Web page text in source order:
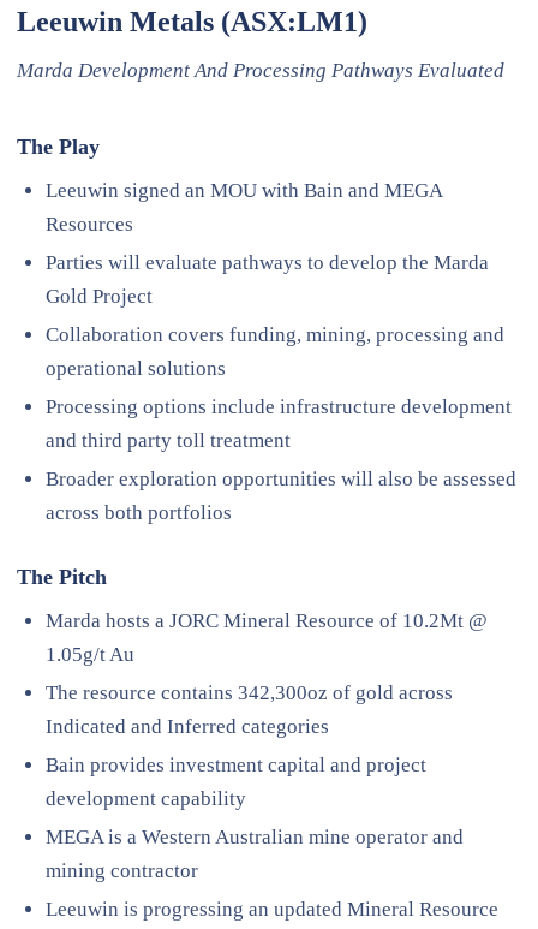
Leeuwin Metals (ASX:LM1)
Marda Development And Processing Pathways Evaluated
The Play
Leeuwin signed an MOU with Bain and MEGA
Resources
Parties will evaluate pathways to develop the Marda
Gold Project
Collaboration covers funding, mining, processing and
operational solutions
Processing options include infrastructure development
and third party toll treatment
Broader exploration opportunities will also be assessed
across both portfolios
The Pitch
Marda hosts a JORC Mineral Resource of 10.2Mt @
1.05g/t Au
The resource contains 342,300oz of gold across
Indicated and Inferred categories
Bain provides investment capital and project
development capability
MEGA is a Western Australian mine operator and
mining contractor
Leeuwin is progressing an updated Mineral Resource